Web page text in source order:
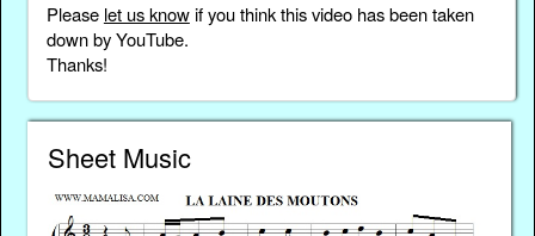
Please let us knowif you think this video has been taken
down by YouTube.
Thanks!
Sheet Music